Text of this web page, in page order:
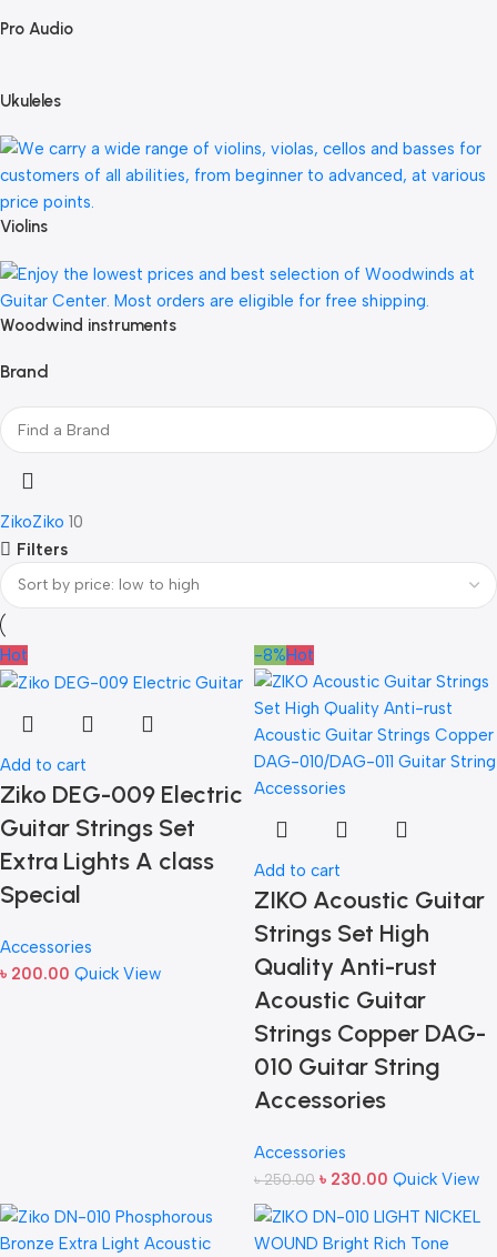
Pro Audio
Ukuleles
Violins
Woodwind instruments
Brand
ZikoZiko 10
Filters
Hot
Add to cart
Ziko DEG-009 Electric
Guitar Strings Set
Extra Lights A class
Special
Accessories
৳ 200.00 Quick View
-8%Hot
Add to cart
ZIKO Acoustic Guitar
Strings Set High
Quality Anti-rust
Acoustic Guitar
Strings Copper DAG-
010 Guitar String
Accessories
Accessories
৳250.00 ৳ 230.00 Quick View